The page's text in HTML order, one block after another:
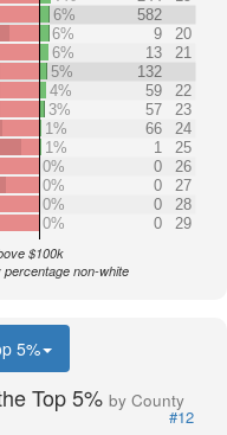
6%
582
6% 9
20
6% 13
21
5%
132
4% 59
22
3% 57
23
1% 66
24
1% 1
25
0% 0
26
0% 0
27
0% 0
28
0% 0 29
$100k
non-white
5%
Top 5% by County
#12